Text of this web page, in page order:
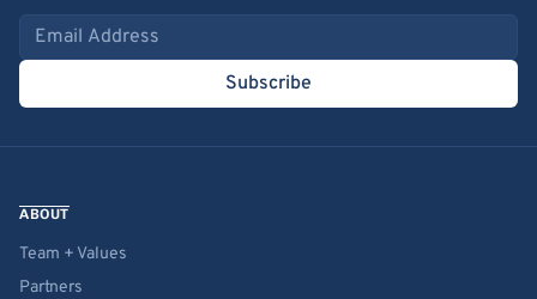
Email address
Subscribe
ABOUT
Team + Values
Partners